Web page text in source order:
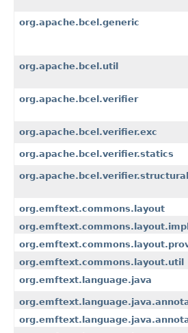
org.apache.bcel.generic
org.apache.bcel.util
org.apache.bcel.verifier
org.apache.bcel.verifier.exc
org.apache.bcel.verifier.statics
org.emftext.commons.layout
org.emftext.commons.layout.impl
org.emftext.commons.layout.util
org.emftext.language.java